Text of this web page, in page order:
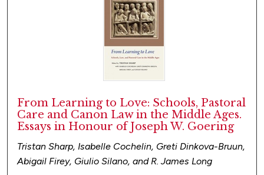
From Learning to Love: Schools, Pastoral
Care and Canon Law in the Middle Ages.
Essays in Honour of Joseph W. Goering
Tristan Sharp, Isabelle Cochelin, Greti Dinkova-Bruun,
Abigail Firey, Giulio Silano, and R. James Long